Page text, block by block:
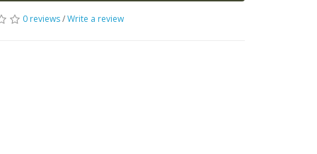
0 reviews/Write a review